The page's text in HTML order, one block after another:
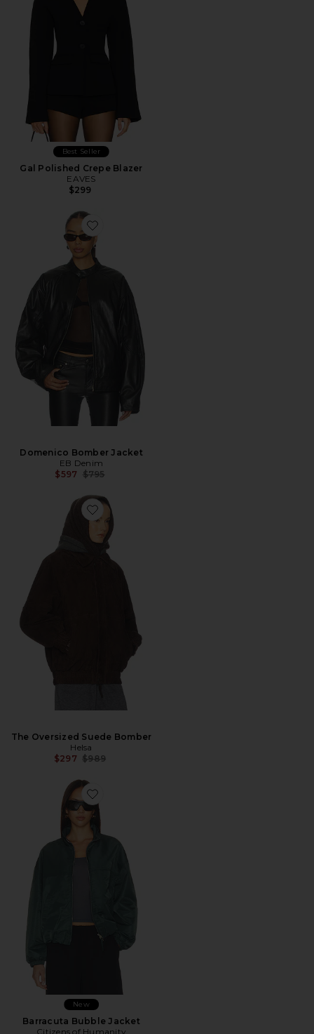
Best Seller
Gal Polished Crepe Blazer
EAVES
$299
Domenico Bomber Jacket
EB Denim
$597 Previous price:
$795
The Oversized Suede Bomber
Helsa
$297 Previous price:
$989
New
Barracuta Bubble Jacket
Citizens of Humanity